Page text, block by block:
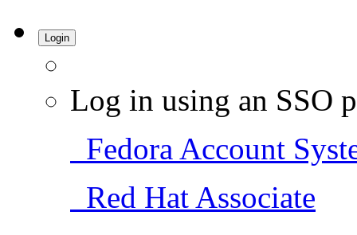
Login
Log in using an SSO
Fedora Account
Red Hat Associate